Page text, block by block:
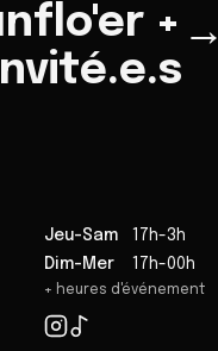
+ →
Jeu-Sam
17h-3h
Dim-Mer
17h-00h
+ heures d'événement